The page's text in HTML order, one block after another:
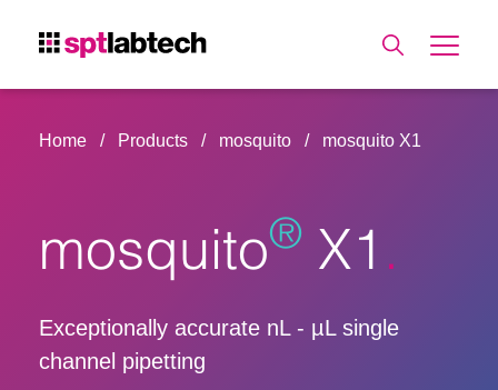
Home Products mosquito mosquito X1
mosquito
®
X1
Exceptionally accurate nL - µL single
channel pipetting